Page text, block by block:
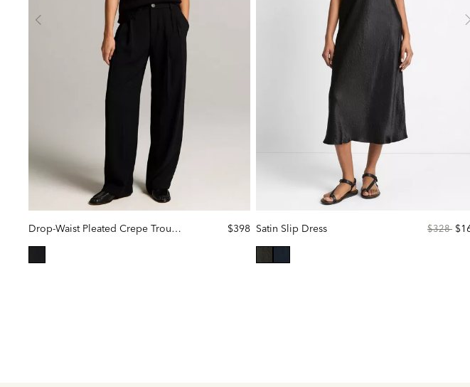
Drop-Waist Pleated Crepe Trouser $398 Satin Slip Dress
Price
$328to